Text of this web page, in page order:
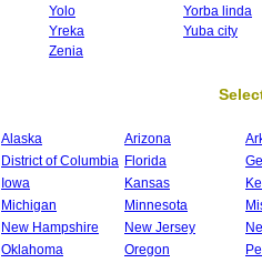
Yolo
Yorba linda
Yreka
Yuba city
Zenia
Alaska Arizona
District of Columbia Florida
Iowa Kansas
Michigan Minnesota
New Hampshire New Jersey
Oklahoma Oregon